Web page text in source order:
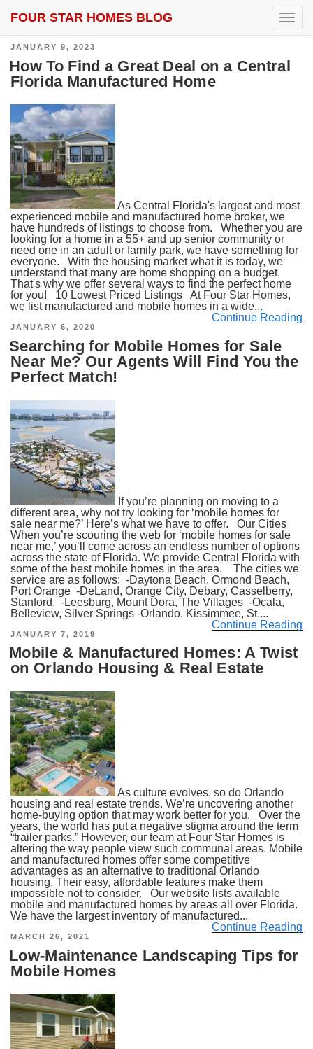
T
o
g
l
e
FOUR STAR HOMES BLOG
SEARCH RESULTS FOR:SPACE COAST
POSTED
JANUARY 9, 2023
How To Find a Great Deal on a Central
Florida Manufactured Home
As Central Florida's largest and most
experienced mobile and manufactured home broker, we
have hundreds of listings to choose from. Whether you are
looking for a home in a 55+ and up senior community or
need one in an adult or family park, we have something for
everyone. With the housing market what it is today, we
understand that many are home shopping on a budget.
That's why we offer several ways to find the perfect home
for you! 10 Lowest Priced Listings At Four Star Homes,
we list manufactured and mobile homes in a wide...
Continue Reading
POSTED
JANUARY 6, 2020
Searching for Mobile Homes for Sale
Near Me? Our Agents Will Find You the
Perfect Match!
If you’re planning on moving to a
different area, why not try looking for ‘mobile homes for
sale near me?’ Here’s what we have to offer. Our Cities
When you’re scouring the web for ‘mobile homes for sale
near me,’ you’ll come across an endless number of options
across the state of Florida. We provide Central Florida with
some of the best mobile homes in the area. The cities we
service are as follows: -Daytona Beach, Ormond Beach,
Port Orange -DeLand, Orange City, Debary, Casselberry,
Stanford, -Leesburg, Mount Dora, The Villages -Ocala,
Belleview, Silver Springs -Orlando, Kissimmee, St....
Continue Reading
POSTED
JANUARY 7, 2019
Mobile & Manufactured Homes: A Twist
on Orlando Housing & Real Estate
As culture evolves, so do Orlando
housing and real estate trends. We’re uncovering another
home-buying option that may work better for you. Over the
years, the world has put a negative stigma around the term
“trailer parks.” However, our team at Four Star Homes is
altering the way people view such communal areas. Mobile
and manufactured homes offer some competitive
advantages as an alternative to traditional Orlando
housing. Their easy, affordable features make them
impossible not to consider. Our website lists available
mobile and manufactured homes by areas all over Florida.
We have the largest inventory of manufactured...
Continue Reading
POSTED
MARCH 26, 2021
Low-Maintenance Landscaping Tips for
Mobile Homes